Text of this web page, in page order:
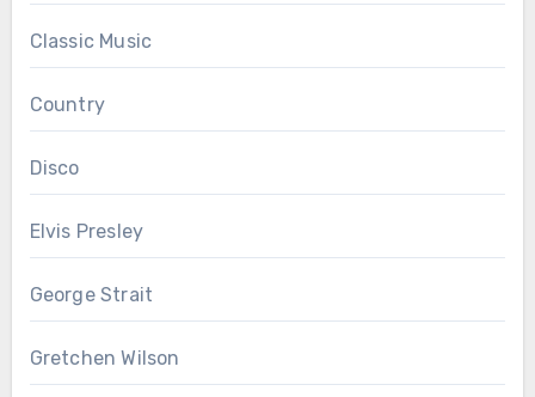
Classic Music
Country
Disco
Elvis Presley
George Strait
Gretchen Wilson